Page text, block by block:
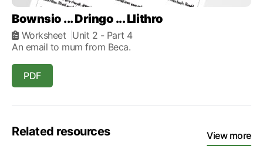
Bownsio ... Dringo ... Llithro
Worksheet Unit 2 - Part 4
An email to mum from Beca.
PDF
Related resources View more